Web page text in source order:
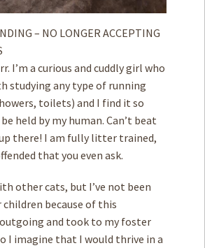
– NO LONGER ACCEPTING
I’m a curious and cuddly girl who
studying any type of running
toilets) and I find it so
held by my human. Can’t beat
there! I am fully litter trained,
that you even ask.
other cats, but I’ve not been
children because of this
outgoing and took to my foster
I imagine that I would thrive in a